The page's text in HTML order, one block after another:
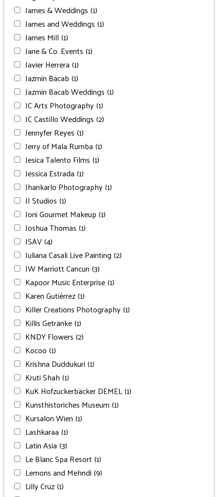
James & Weddings (1)
James and Weddings (1)
James Mill (1)
Jane & Co. Events (1)
Javier Herrera (1)
Jazmin Bacab (1)
Jazmin Bacab Weddings (1)
JC Arts Photography(1)
JC Castillo Weddings (2)
Jennyfer Reyes (1)
Jerry of Mala Rumba (1)
Jesica Talento Films (1)
Jessica Estrada (1)
Jhankarlo Photography(1)
JJ Studios (1)
Joni Gourmet Makeup (1)
Joshua Thomas (1)
JSAV(4)
Juliana Casali Live Painting (2)
JW Marriott Cancun (3)
Kapoor Music Enterprise(1)
Karen Gutiérrez(1)
Killer Creations Photography(1)
Killis Getränke(1)
KNDY Flowers (2)
Kocoo (1)
Krishna Duddukuri (1)
Kruti Shah (1)
KuK Hofzuckerbäcker DEMEL(1)
Kunsthistoriches Museum (1)
Kursalon Wien (1)
Lashkaraa (1)
Latin Asia (3)
Le Blanc Spa Resort (1)
Lemons and Mehndi (9)
Lilly Cruz(1)